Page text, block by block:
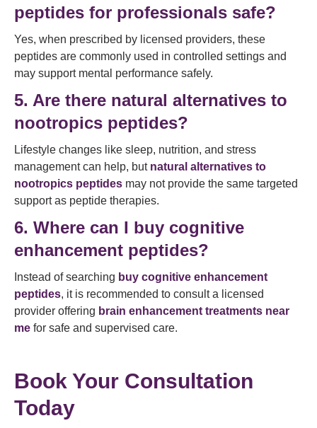
peptides for professionals safe?
Yes, when prescribed by licensed providers, these
peptides are commonly used in controlled settings and
may support mental performance safely.
5. Are there natural alternatives to
nootropics peptides?
Lifestyle changes like sleep, nutrition, and stress
management can help, but natural alternatives to
nootropics peptides may not provide the same targeted
support as peptide therapies.
6. Where can I buy cognitive
enhancement peptides?
Instead of searching buy cognitive enhancement
peptides, it is recommended to consult a licensed
provider offering brain enhancement treatments near
me for safe and supervised care.
Book Your Consultation
Today